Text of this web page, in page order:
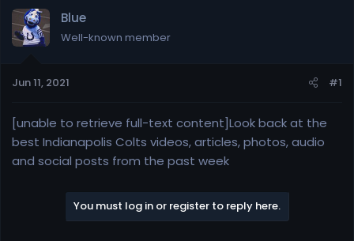
r
e
a
t
r
t
r
a
r
t
t
Blue
Well-known member
Jun 11, 2021 #1
[unable to retrieve full-text content]Look back at the
best Indianapolis Colts videos, articles, photos, audio
and social posts from the past week
You must log in or register to reply here.